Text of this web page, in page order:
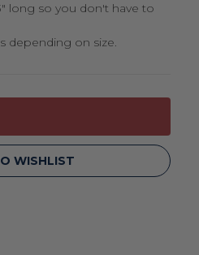
long so you don't have to
depending on size.
WISHLIST